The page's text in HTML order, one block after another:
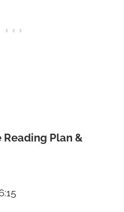
Reading Plan &